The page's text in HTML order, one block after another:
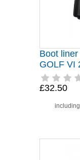
Boot
GOLF VI
£32.50